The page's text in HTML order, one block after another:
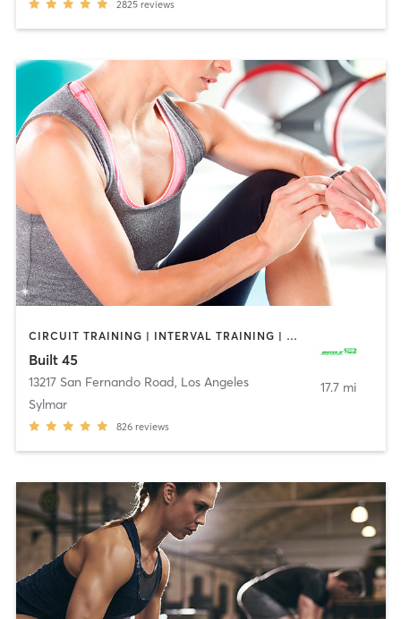
2825 reviews
CIRCUIT TRAINING | INTERVAL TRAINING | PERSONAL TRAINING
Built 45
13217 San Fernando Road, Los Angeles
Sylmar
826 reviews
17.7 mi